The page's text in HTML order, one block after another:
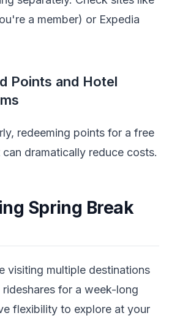
a member) or Expedia
Points and Hotel
redeeming points for a free
dramatically reduce costs.
Spring Break
visiting multiple destinations
for a week-long
flexibility to explore at your